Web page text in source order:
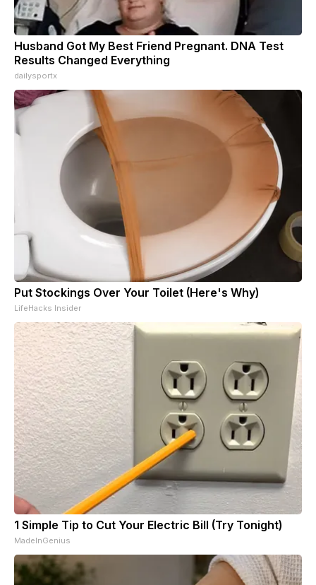
Husband Got My Best Friend Pregnant. DNA Test
Results Changed Everything
dailysportx
Put Stockings Over Your Toilet (Here's Why)
LifeHacks Insider
1 Simple Tip to Cut Your Electric Bill (Try Tonight)
MadeInGenius